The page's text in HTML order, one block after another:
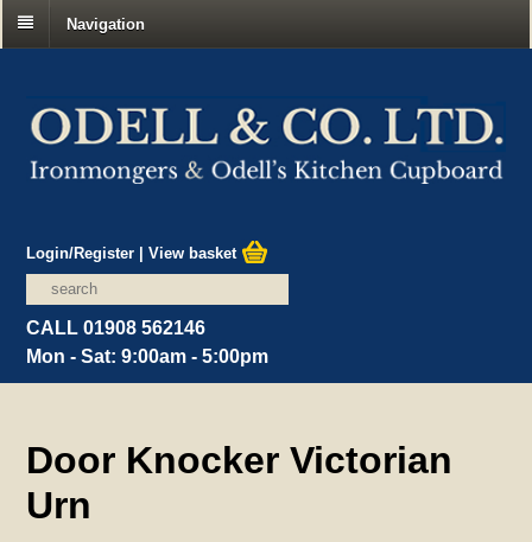
Navigation
Login/Register |View basket
CALL 01908 562146
Mon - Sat: 9:00am - 5:00pm
Door Knocker Victorian
Urn